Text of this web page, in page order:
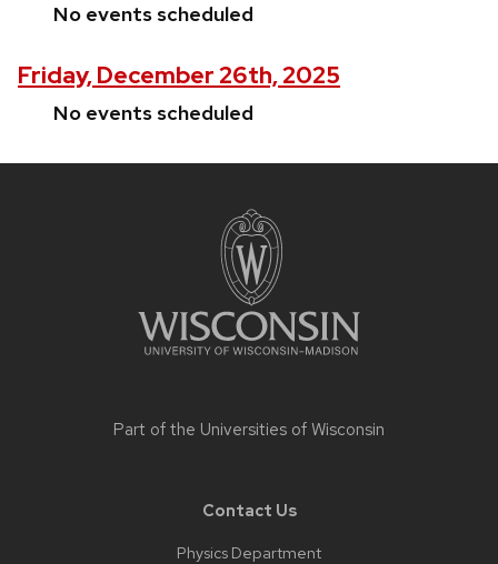
No events scheduled
Friday, December 26th, 2025
No events scheduled
Part of the Universities of Wisconsin
Contact Us
Physics Department